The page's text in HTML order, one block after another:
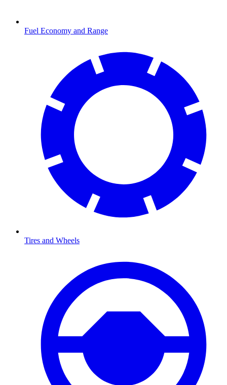
Fuel Economy and Range
Tires and Wheels